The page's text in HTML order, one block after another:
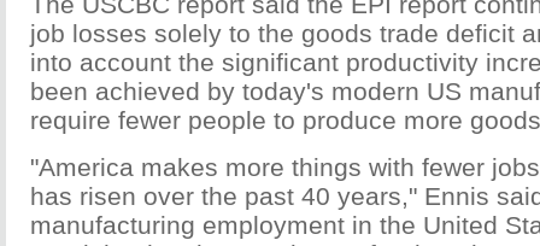
job losses solely to the goods trade deficit
into account the significant productivity
been achieved by today's modern US
require fewer people to produce more
"America makes more things with fewer
has risen over the past 40 years," Ennis
manufacturing employment in the United